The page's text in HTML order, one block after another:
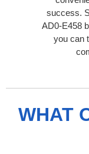
success.
AD0-E458
you can
WHAT